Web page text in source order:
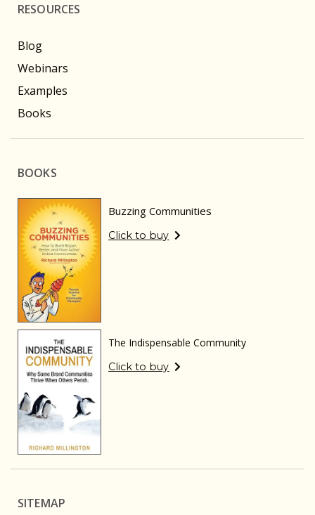
RESOURCES
Blog
Webinars
Examples
Books
BOOKS
Buzzing Communities
Click to buy
The Indispensable Community
Click to buy
SITEMAP